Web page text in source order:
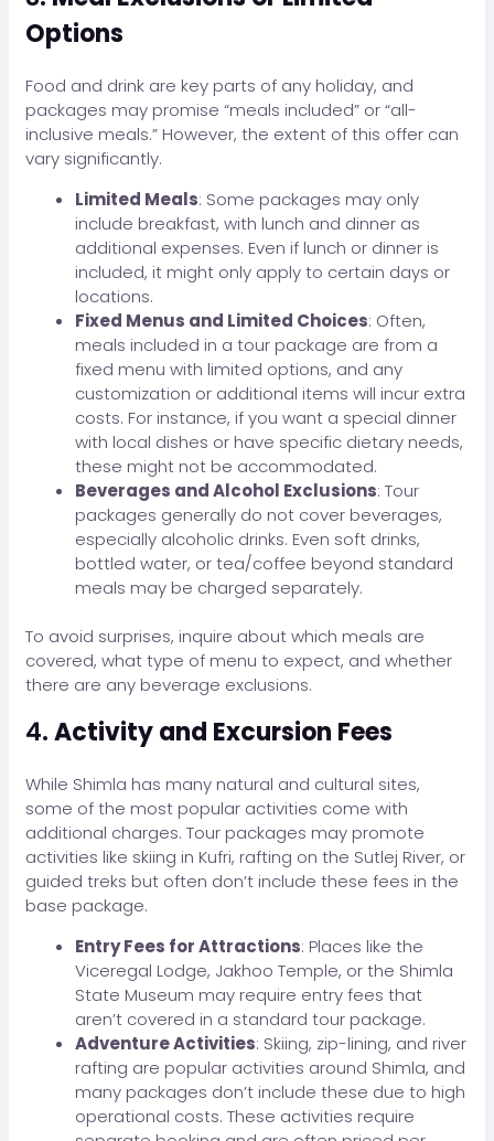
Options
Food and drink are key parts of any holiday, and
packages may promise “meals included” or “all-
inclusive meals.” However, the extent of this offer can
vary significantly.
Limited Meals: Some packages may only
include breakfast, with lunch and dinner as
additional expenses. Even if lunch or dinner is
included, it might only apply to certain days or
locations.
Fixed Menus and Limited Choices: Often,
meals included in a tour package are from a
fixed menu with limited options, and any
customization or additional items will incur extra
costs. For instance, if you want a special dinner
with local dishes or have specific dietary needs,
these might not be accommodated.
Beverages and Alcohol Exclusions: Tour
packages generally do not cover beverages,
especially alcoholic drinks. Even soft drinks,
bottled water, or tea/coffee beyond standard
meals may be charged separately.
To avoid surprises, inquire about which meals are
covered, what type of menu to expect, and whether
there are any beverage exclusions.
4.Activity and Excursion Fees
While Shimla has many natural and cultural sites,
some of the most popular activities come with
additional charges. Tour packages may promote
activities like skiing in Kufri, rafting on the Sutlej River, or
guided treks but often don’t include these fees in the
base package.
Entry Fees for Attractions: Places like the
Viceregal Lodge, Jakhoo Temple, or the Shimla
State Museum may require entry fees that
aren’t covered in a standard tour package.
Adventure Activities: Skiing, zip-lining, and river
rafting are popular activities around Shimla, and
many packages don’t include these due to high
operational costs. These activities require